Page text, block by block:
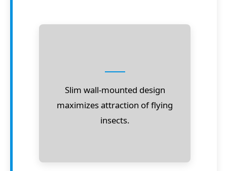
Slim wall-mounted design
maximizes attraction of flying
insects.